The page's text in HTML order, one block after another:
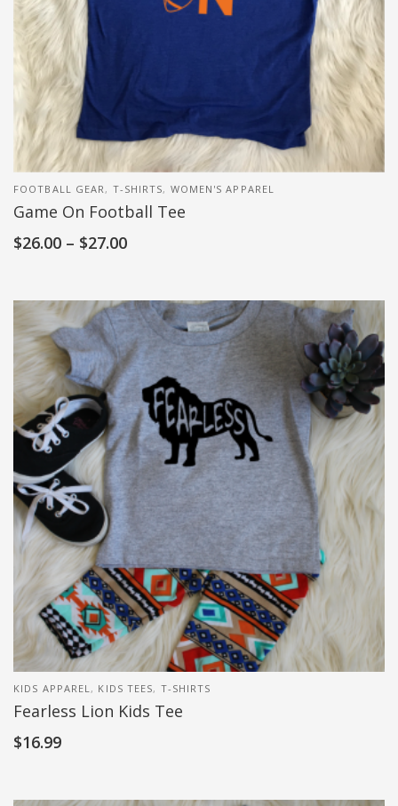
FOOTBALL GEAR , T-SHIRTS, WOMEN'S APPAREL
Game On Football Tee
$26.00 – $27.00
KIDS APPAREL , KIDS TEES, T-SHIRTS
Fearless Lion Kids Tee
$16.99